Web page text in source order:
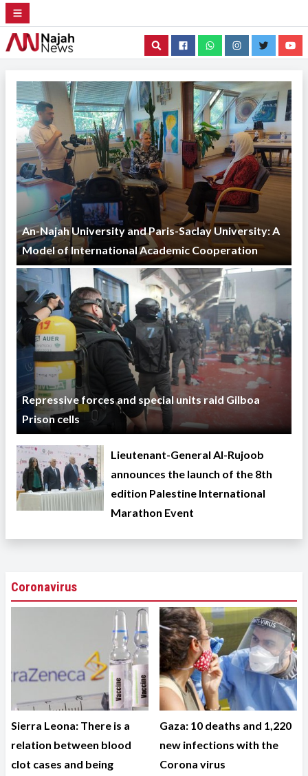
Search
An-Najah University and Paris-Saclay University: A
Model of International Academic Cooperation
Repressive forces and special units raid Gilboa
Prison cells
Lieutenant-General Al-Rujoob
announces the launch of the 8th
edition Palestine International
Marathon Event
Coronavirus
Sierra Leona: There is a
relation between blood
clot cases and being
Gaza: 10 deaths and 1,220
new infections with the
Corona virus